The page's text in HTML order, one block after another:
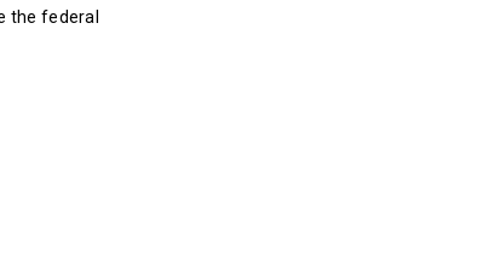
the federal